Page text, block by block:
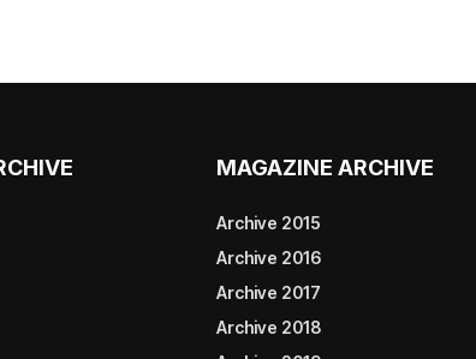
MAGAZINE ARCHIVE
Archive 2015
Archive 2016
Archive 2017
Archive 2018